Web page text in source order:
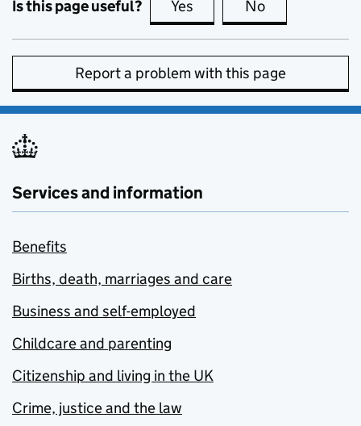
Is this page useful? Yes this page is useful
No
Report a problem with this page
Services and information
Benefits
Births, death, marriages and care
Business and self-employed
Childcare and parenting
Citizenship and living in the UK
Crime, justice and the law